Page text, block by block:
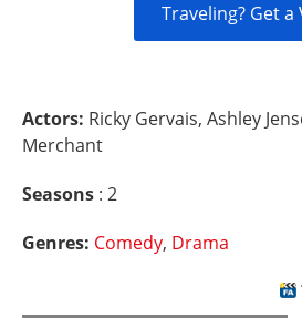
Traveling? Get a
Actors: Ricky Gervais, Ashley
Merchant
Seasons : 2
Genres: Comedy, Drama